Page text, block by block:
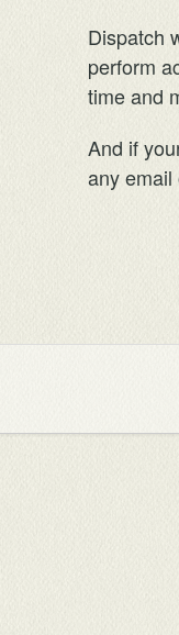
Dispatch
perform
time and
And if
any